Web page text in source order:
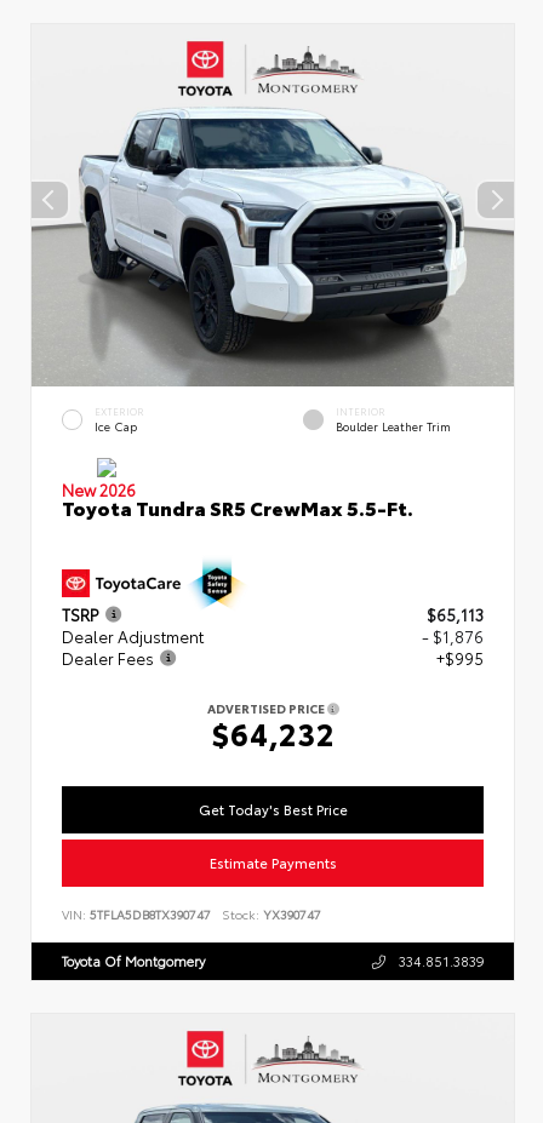
EXTERIOR
Ice Cap
INTERIOR
Boulder Leather Trim
New 2026
Toyota Tundra SR5 CrewMax 5.5-Ft.
TSRP
$65,113
Dealer Adjustment
- $1,876
Dealer Fees
+$995
ADVERTISED PRICE
$64,232
Get Today's Best Price
Estimate Payments
VIN: 5TFLA5DB8TX390747 Stock: YX390747
Toyota Of Montgomery 334.851.3839